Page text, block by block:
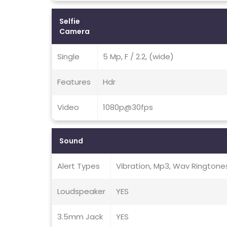
Selfie
Camera
Single 5 Mp, F / 2.2, (wide)
Features Hdr
Video 1080p@30fps
Sound
Alert Types Vibration, Mp3, Wav
Loudspeaker YES
3.5mm Jack YES